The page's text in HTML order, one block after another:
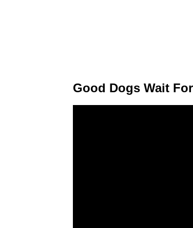
Good Dogs Wait